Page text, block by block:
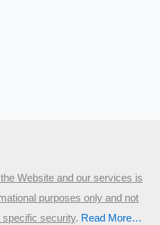
Website and our services is
purposes only and not
specific security.​ Read More…